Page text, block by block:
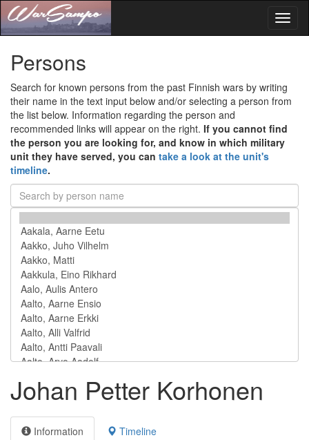
Persons
Search for known persons from the past Finnish wars by writing
their name in the text input below and/or selecting a person from
the list below. Information regarding the person and
recommended links will appear on the right. If you cannot find
the person you are looking for, and know in which military
unit they have served, you can take a look at the unit's
timeline.
Johan Petter Korhonen
Information Timeline